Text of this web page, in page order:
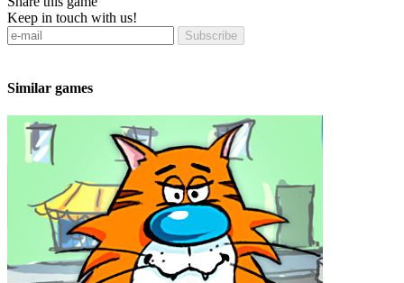
Keep in touch with us!
Subscribe
Similar games